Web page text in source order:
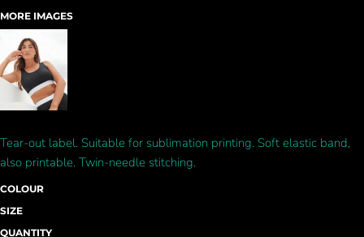
MORE IMAGES
Tear-out label. Suitable for sublimation printing. Soft elastic band,
also printable. Twin-needle stitching.
COLOUR
SIZE
QUANTITY